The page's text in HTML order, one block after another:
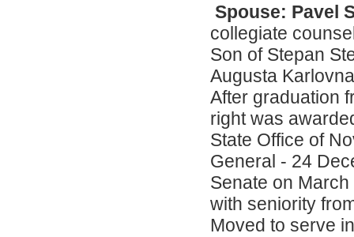
Spouse: Pavel
collegiate
Son of Stepan
Augusta
After graduation
right was
State Office of
General - 24
Senate on
with seniority
Moved to serve